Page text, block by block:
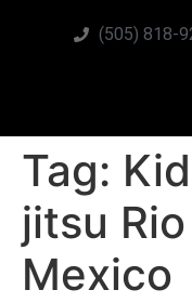
(505) 818-
Tag:
jitsu
Mexico